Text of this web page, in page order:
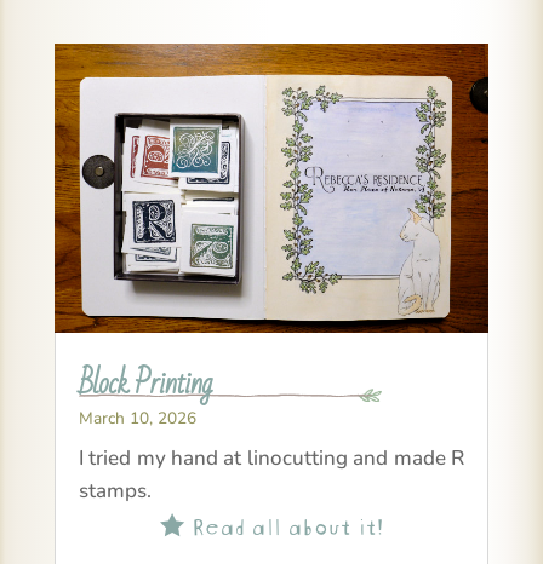
Block Printing
March 10, 2026
I tried my hand at linocutting and made R
stamps.
Read all about it!